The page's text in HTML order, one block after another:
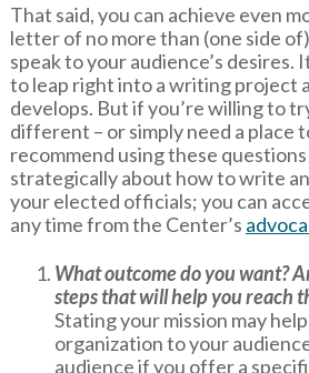
That said, you can achieve even
letter of no more than (one side
speak to your audience’s desires.
to leap right into a writing project
develops. But if you’re willing to
different – or simply need a place
recommend using these
strategically about how to write
your elected officials; you can
any time from the Center’s
What outcome do you want?
steps that will help you reach
Stating your mission may
organization to your
audience if you offer a